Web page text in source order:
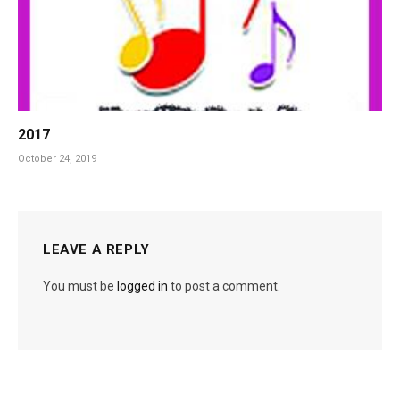
2017
October 24, 2019
LEAVE A REPLY
You must be logged in to post a comment.